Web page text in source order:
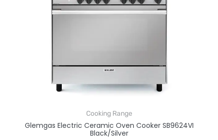
Cooking Range
Glemgas Electric Ceramic Oven Cooker SB9624VI
Black/Silver